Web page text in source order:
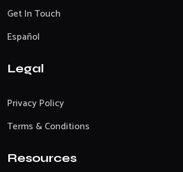
Get In Touch
Español
Legal
Privacy Policy
Terms & Conditions
Resources